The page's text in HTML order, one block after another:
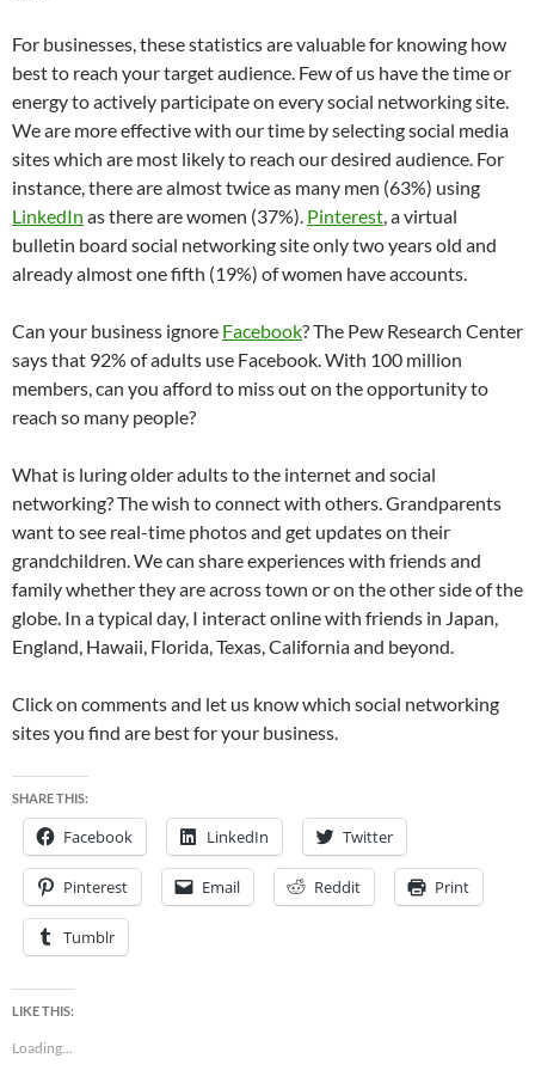
For businesses, these statistics are valuable for knowing how
best to reach your target audience. Few of us have the time or
energy to actively participate on every social networking site.
We are more effective with our time by selecting social media
sites which are most likely to reach our desired audience. For
instance, there are almost twice as many men (63%) using
LinkedIn as there are women (37%). Pinterest , a virtual
bulletin board social networking site only two years old and
already almost one fifth (19%) of women have accounts.
Can your business ignore Facebook? The Pew Research Center
says that 92% of adults use Facebook. With 100 million
members, can you afford to miss out on the opportunity to
reach so many people?
What is luring older adults to the internet and social
networking? The wish to connect with others. Grandparents
want to see real-time photos and get updates on their
grandchildren. We can share experiences with friends and
family whether they are across town or on the other side of the
globe. In a typical day, I interact online with friends in Japan,
England, Hawaii, Florida, Texas, California and beyond.
Click on comments and let us know which social networking
sites you find are best for your business.
SHARE THIS:
Facebook LinkedIn Twitter
Pinterest Email Reddit Print
Tumblr
LIKE THIS:
Loading...